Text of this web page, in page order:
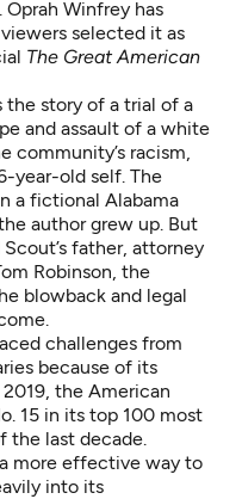
Oprah Winfrey has
viewers selected it as
The Great American
the story of a trial of a
and assault of a white
racism,
year-old self. The
a fictional Alabama
author grew up. But
father, attorney
Robinson, the
blowback and legal
challenges from
because of its
the American
15 in its top 100 most
the last decade
more effective way to
into its